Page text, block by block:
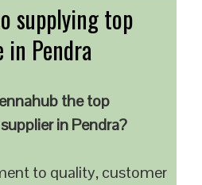
supplying top
in Pendra
the top
in Pendra?
to quality, customer